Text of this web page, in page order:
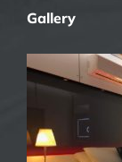
Gallery